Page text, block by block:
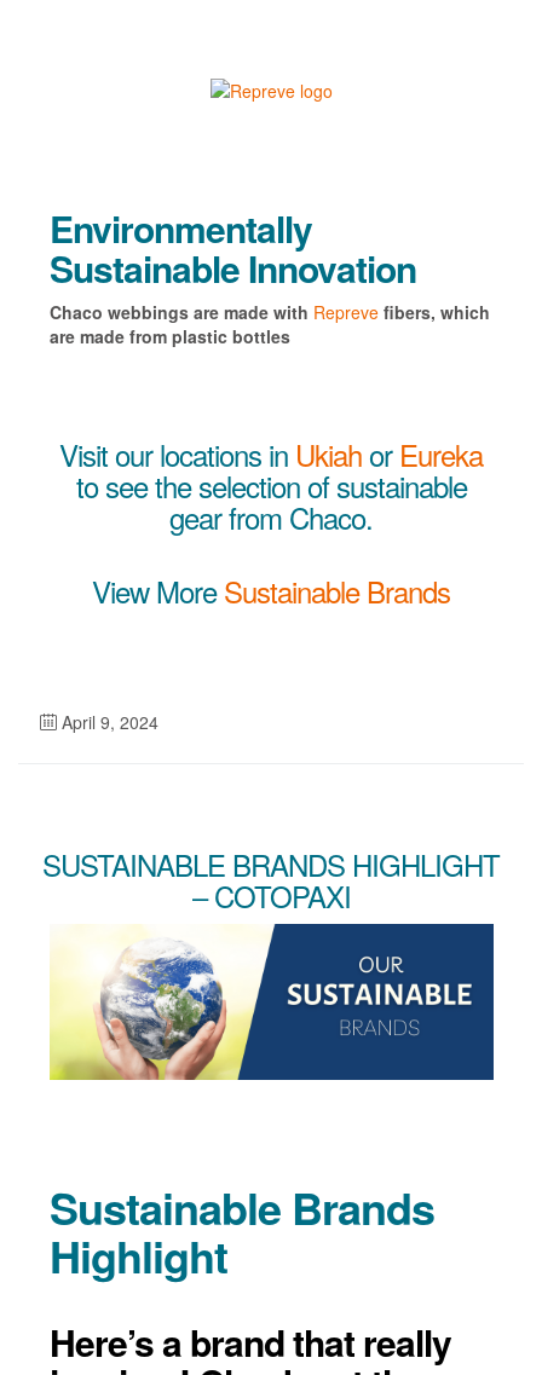
Environmentally
Sustainable Innovation
Chaco webbings are made with Reprevefibers, which
are made from plastic bottles
Visit our locations in Ukiahor Eureka
to see the selection of sustainable
gear from Chaco.
View MoreSustainable Brands
April 9, 2024
SUSTAINABLE BRANDS HIGHLIGHT
– COTOPAXI
Sustainable Brands
Highlight
Here’s a brand that really